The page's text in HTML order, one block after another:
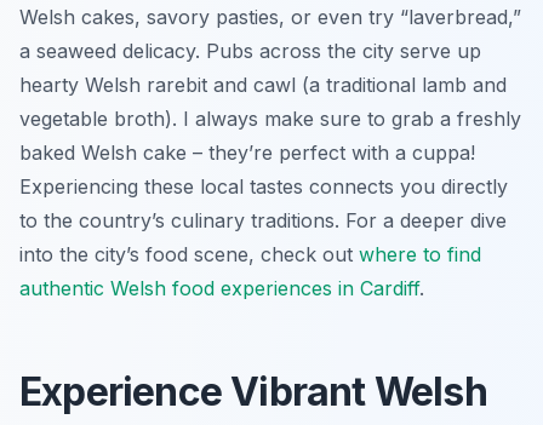
Welsh cakes, savory pasties, or even try “laverbread,”
a seaweed delicacy. Pubs across the city serve up
hearty Welsh rarebit and cawl (a traditional lamb and
vegetable broth). I always make sure to grab a freshly
baked Welsh cake – they’re perfect with a cuppa!
Experiencing these local tastes connects you directly
to the country’s culinary traditions. For a deeper dive
into the city’s food scene, check out where to find
authentic Welsh food experiences in Cardiff.
Experience Vibrant Welsh